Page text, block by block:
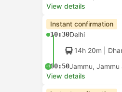
View details
Instant confirmation
10:30Delhi
14h 20m |
+100:50Jammu, Jammu
View details